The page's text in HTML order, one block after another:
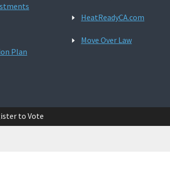
Plan
HeatReadyCA.com
Move Over Law
to Vote